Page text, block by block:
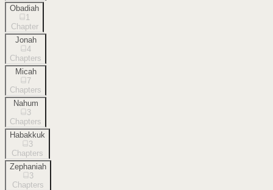
Obadiah
1
Chapter
Jonah
4
Chapters
Micah
7
Chapters
Nahum
3
Chapters
Habakkuk
3
Chapters
Zephaniah
3
Chapters